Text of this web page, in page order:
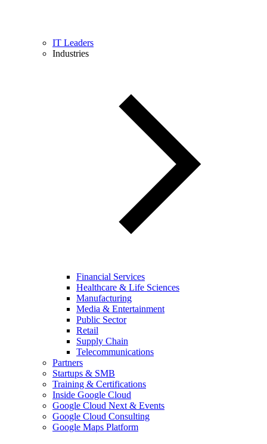
IT Leaders
Industries
Financial Services
Healthcare & Life Sciences
Manufacturing
Media & Entertainment
Public Sector
Retail
Supply Chain
Telecommunications
Partners
Startups & SMB
Training & Certifications
Inside Google Cloud
Google Cloud Next & Events
Google Cloud Consulting
Google Maps Platform